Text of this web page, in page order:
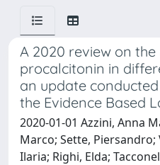
A 2020 review on
procalcitonin in
an update
the Evidence Based
2020-01-01 Azzini, Anna
Marco; Sette, Piersandro;
Ilaria; Righi, Elda;